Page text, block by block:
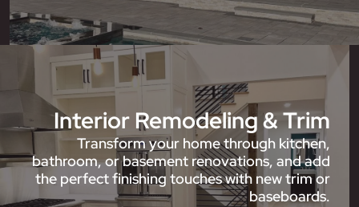
Interior Remodeling & Trim
Transform your home through kitchen,
bathroom, or basement renovations, and add
the perfect finishing touches with new trim or
baseboards.